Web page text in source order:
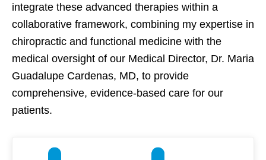
integrate these advanced therapies within a
collaborative framework, combining my expertise in
chiropractic and functional medicine with the
medical oversight of our Medical Director, Dr. Maria
Guadalupe Cardenas, MD, to provide
comprehensive, evidence-based care for our
patients.